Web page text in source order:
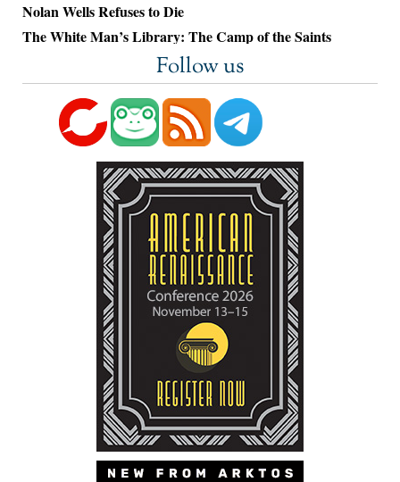
Nolan Wells Refuses to Die
The White Man’s Library: The Camp of the Saints
Follow us